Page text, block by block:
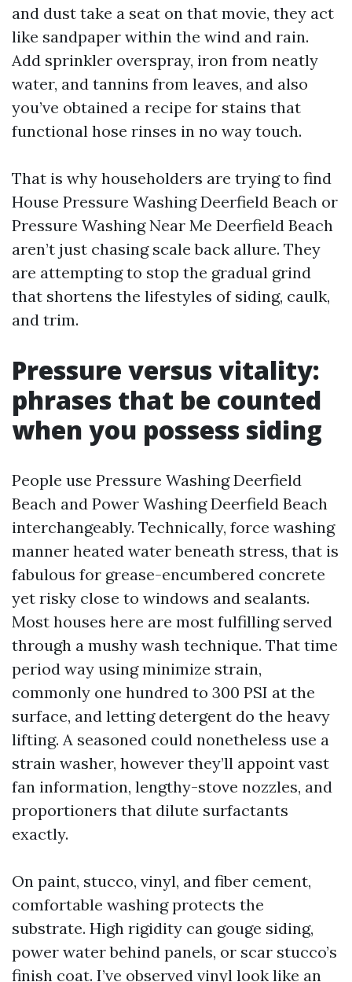
and dust take a seat on that movie, they act
like sandpaper within the wind and rain.
Add sprinkler overspray, iron from neatly
water, and tannins from leaves, and also
you’ve obtained a recipe for stains that
functional hose rinses in no way touch.
That is why householders are trying to find
House Pressure Washing Deerfield Beach or
Pressure Washing Near Me Deerfield Beach
aren’t just chasing scale back allure. They
are attempting to stop the gradual grind
that shortens the lifestyles of siding, caulk,
and trim.
Pressure versus vitality:
phrases that be counted
when you possess siding
People use Pressure Washing Deerfield
Beach and Power Washing Deerfield Beach
interchangeably. Technically, force washing
manner heated water beneath stress, that is
fabulous for grease-encumbered concrete
yet risky close to windows and sealants.
Most houses here are most fulfilling served
through a mushy wash technique. That time
period way using minimize strain,
commonly one hundred to 300 PSI at the
surface, and letting detergent do the heavy
lifting. A seasoned could nonetheless use a
strain washer, however they’ll appoint vast
fan information, lengthy-stove nozzles, and
proportioners that dilute surfactants
exactly.
On paint, stucco, vinyl, and fiber cement,
comfortable washing protects the
substrate. High rigidity can gouge siding,
power water behind panels, or scar stucco’s
finish coat. I’ve observed vinyl look like an